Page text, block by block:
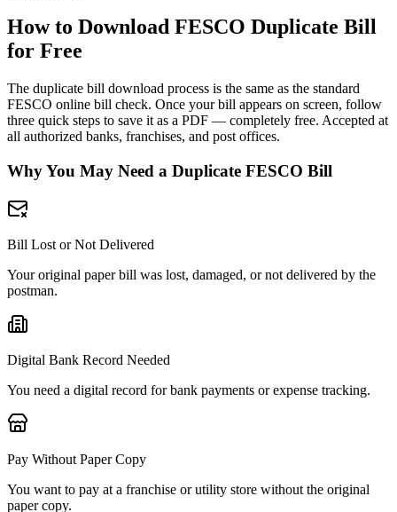
How to Download FESCO Duplicate Bill
for Free
The duplicate bill download process is the same as the standard
FESCO online bill check. Once your bill appears on screen, follow
three quick steps to save it as a PDF — completely free. Accepted at
all authorized banks, franchises, and post offices.
Why You May Need a Duplicate FESCO Bill
Bill Lost or Not Delivered
Your original paper bill was lost, damaged, or not delivered by the
postman.
Digital Bank Record Needed
You need a digital record for bank payments or expense tracking.
Pay Without Paper Copy
You want to pay at a franchise or utility store without the original
paper copy.